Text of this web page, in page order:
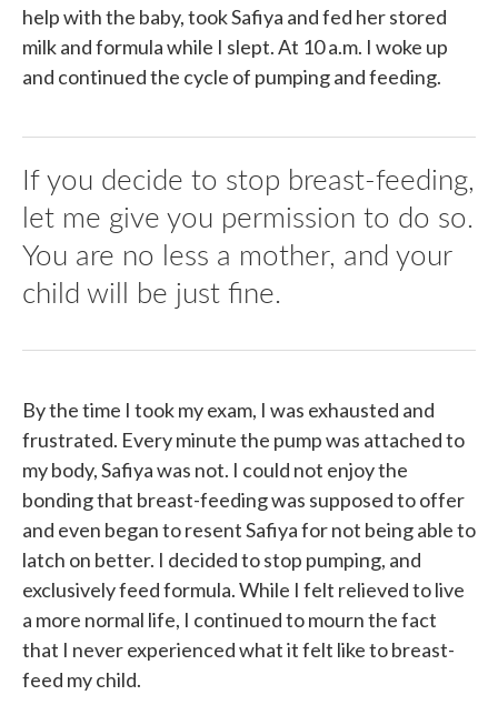
help with the baby, took Safiya and fed her stored
milk and formula while I slept. At 10 a.m. I woke up
and continued the cycle of pumping and feeding.
If you decide to stop breast-feeding,
let me give you permission to do so.
You are no less a mother, and your
child will be just fine.
By the time I took my exam, I was exhausted and
frustrated. Every minute the pump was attached to
my body, Safiya was not. I could not enjoy the
bonding that breast-feeding was supposed to offer
and even began to resent Safiya for not being able to
latch on better. I decided to stop pumping, and
exclusively feed formula. While I felt relieved to live
a more normal life, I continued to mourn the fact
that I never experienced what it felt like to breast-
feed my child.